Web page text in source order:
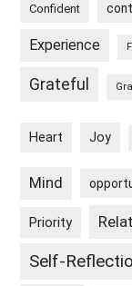
Confident
Experience
Grateful
Heart Joy
Mind
Priority
Self-